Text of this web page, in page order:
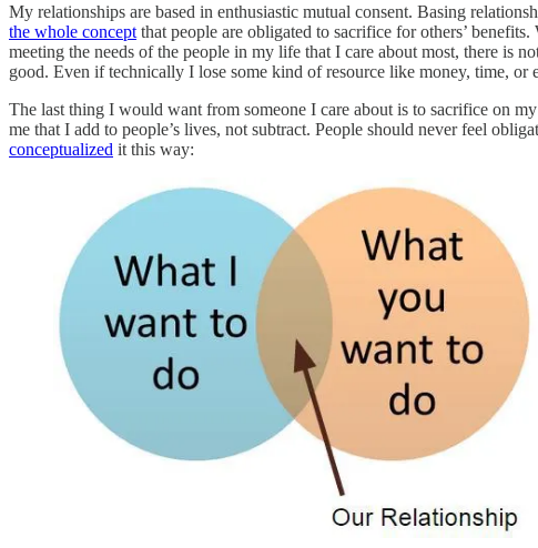
My relationships are based in enthusiastic mutual consent. Basing
the whole concept that people are obligated to sacrifice for others’
meeting the needs of the people in my life that I care about most, there is
good. Even if technically I lose some kind of resource like money, time, or
The last thing I would want from someone I care about is to sacrifice on
me that I add to people’s lives, not subtract. People should never feel
conceptualized it this way: